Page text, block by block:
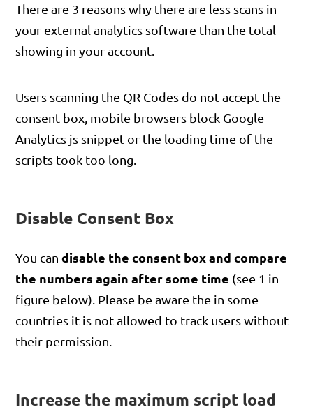
There are 3 reasons why there are less scans in
your external analytics software than the total
showing in your account.
Users scanning the QR Codes do not accept the
consent box, mobile browsers block Google
Analytics js snippet or the loading time of the
scripts took too long.
Disable Consent Box
You can disable the consent box and compare
the numbers again after some time (see 1 in
figure below). Please be aware the in some
countries it is not allowed to track users without
their permission.
Increase the maximum script load